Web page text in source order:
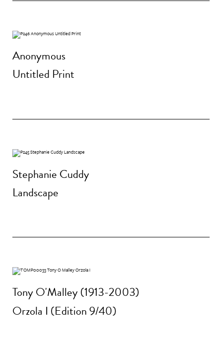
Anonymous
Untitled Print
Stephanie Cuddy
Landscape
Tony O'Malley (1913-2003)
Orzola I (Edition 9/40)